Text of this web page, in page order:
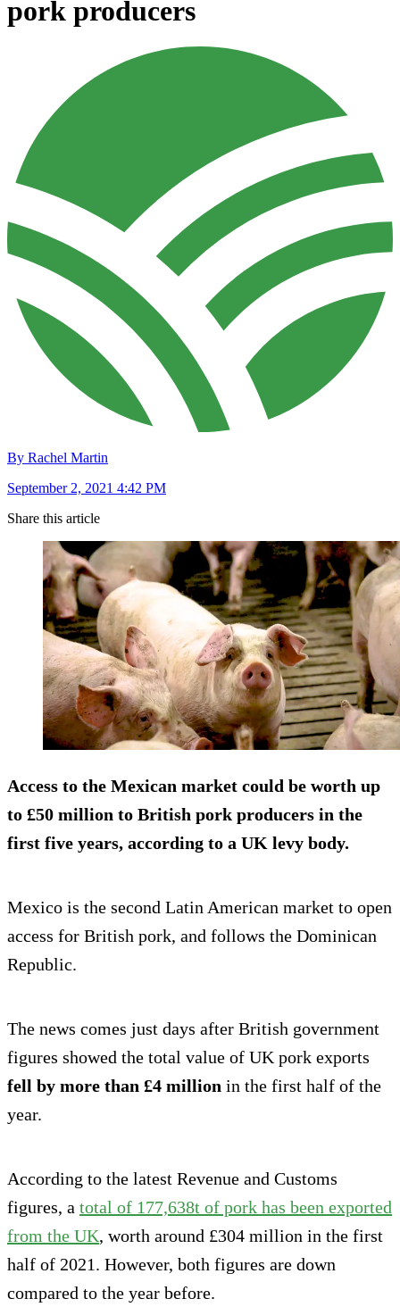
pork producers
By Rachel Martin
September 2, 2021 4:42 PM
Share this article
Access to the Mexican market could be worth up
to £50 million to British pork producers in the
first five years, according to a UK levy body.
Mexico is the second Latin American market to open
access for British pork, and follows the Dominican
Republic.
The news comes just days after British government
figures showed the total value of UK pork exports
fell by more than £4 million in the first half of the
year.
According to the latest Revenue and Customs
figures, a total of 177,638t of pork has been exported
from the UK, worth around £304 million in the first
half of 2021. However, both figures are down
compared to the year before.